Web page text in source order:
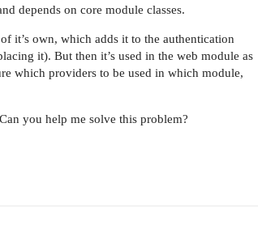
depends on core module classes.
it’s own, which adds it to the authentication
it). But then it’s used in the web module as
which providers to be used in which module,
you help me solve this problem?